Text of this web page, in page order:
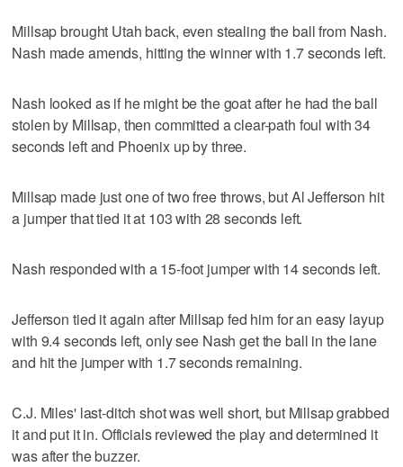
Millsap brought Utah back, even stealing the ball from Nash.
Nash made amends, hitting the winner with 1.7 seconds left.
Nash looked as if he might be the goat after he had the ball
stolen by Millsap, then committed a clear-path foul with 34
seconds left and Phoenix up by three.
Millsap made just one of two free throws, but Al Jefferson hit
a jumper that tied it at 103 with 28 seconds left.
Nash responded with a 15-foot jumper with 14 seconds left.
Jefferson tied it again after Millsap fed him for an easy layup
with 9.4 seconds left, only see Nash get the ball in the lane
and hit the jumper with 1.7 seconds remaining.
C.J. Miles' last-ditch shot was well short, but Millsap grabbed
it and put it in. Officials reviewed the play and determined it
was after the buzzer.